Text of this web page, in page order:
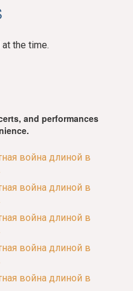
the time.
and performances
война длиной в
война длиной в
война длиной в
война длиной в
война длиной в